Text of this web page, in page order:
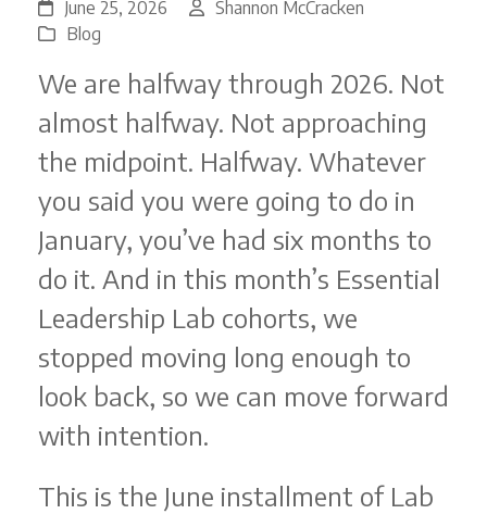
June 25, 2026
Shannon McCracken
Blog
We are halfway through 2026. Not
almost halfway. Not approaching
the midpoint. Halfway. Whatever
you said you were going to do in
January, you’ve had six months to
do it. And in this month’s Essential
Leadership Lab cohorts, we
stopped moving long enough to
look back, so we can move forward
with intention.
This is the June installment of Lab